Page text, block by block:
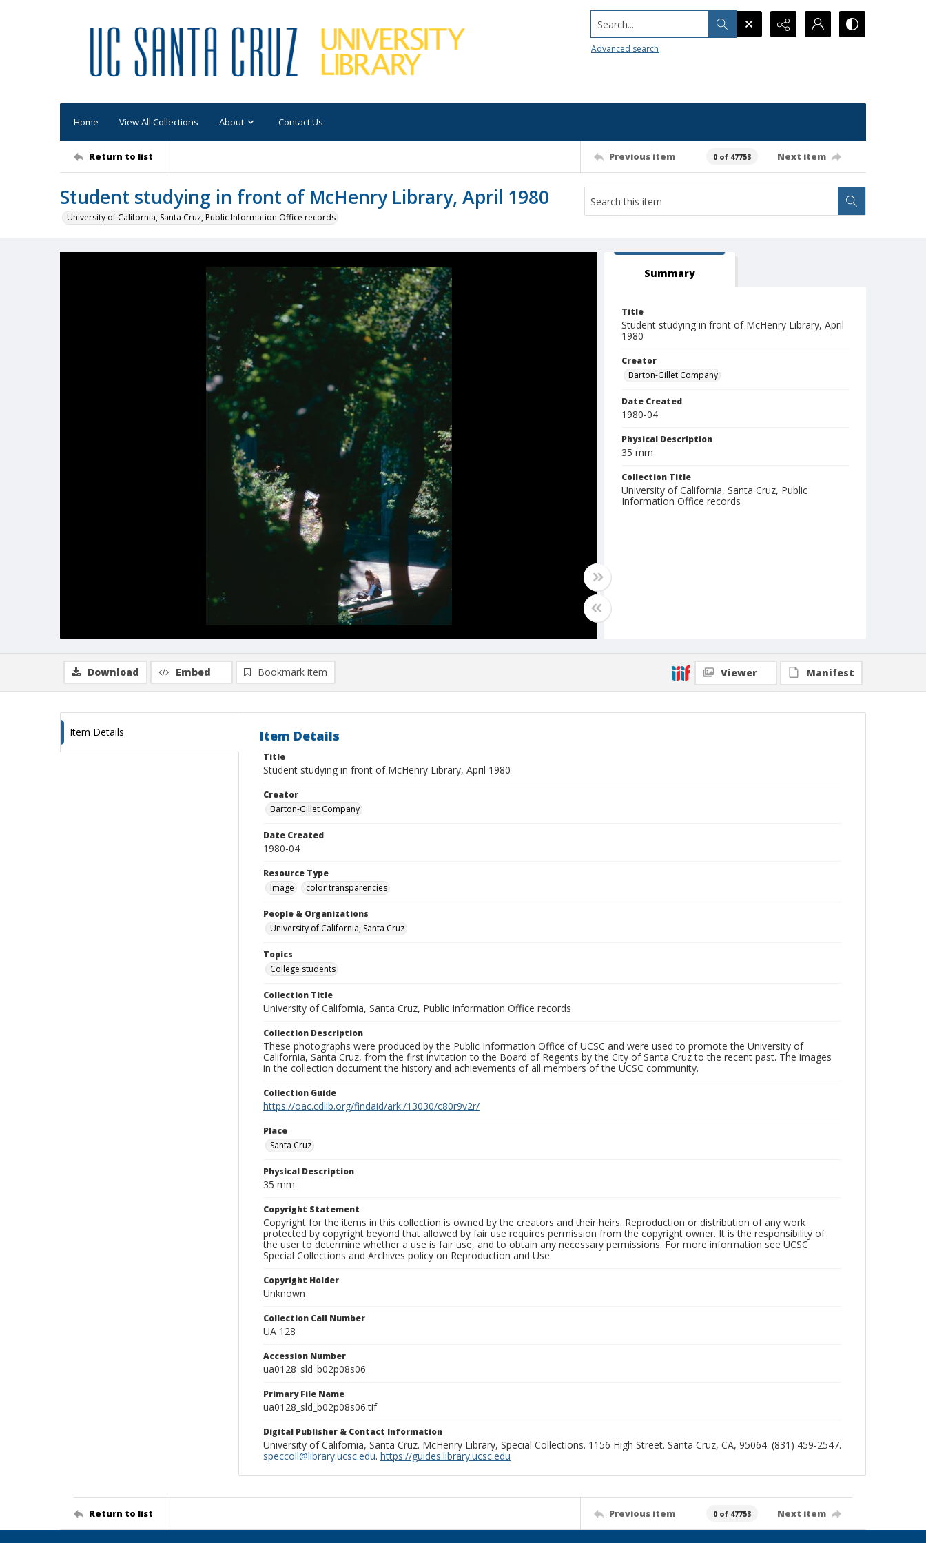
Search...
Advanced search
Home View All Collections About Contact Us
Return to list Previous item 0 of 47753 Next item
Student studying in front of McHenry Library, April 1980
University of California, Santa Cruz, Public Information Office records
Summary
Title
Student studying in front of McHenry Library, April
1980
Creator
Barton-Gillet Company
Date Created
1980-04
Physical Description
35 mm
Collection Title
University of California, Santa Cruz, Public
Information Office records
Download Embed Bookmark item Viewer Manifest
Item Details Item Details
Title
Student studying in front of McHenry Library, April 1980
Creator
Barton-Gillet Company
Date Created
1980-04
Resource Type
Image
color transparencies
People & Organizations
University of California, Santa Cruz
Topics
College students
Collection Title
University of California, Santa Cruz, Public Information Office records
Collection Description
These photographs were produced by the Public Information Office of UCSC and were used to promote the University of
California, Santa Cruz, from the first invitation to the Board of Regents by the City of Santa Cruz to the recent past. The images
in the collection document the history and achievements of all members of the UCSC community.
Collection Guide
https://oac.cdlib.org/findaid/ark:/13030/c80r9v2r/
Place
Santa Cruz
Physical Description
35 mm
Copyright Statement
Copyright for the items in this collection is owned by the creators and their heirs. Reproduction or distribution of any work
protected by copyright beyond that allowed by fair use requires permission from the copyright owner. It is the responsibility of
the user to determine whether a use is fair use, and to obtain any necessary permissions. For more information see UCSC
Special Collections and Archives policy on Reproduction and Use.
Copyright Holder
Unknown
Collection Call Number
UA 128
Accession Number
ua0128_sld_b02p08s06
Primary File Name
ua0128_sld_b02p08s06.tif
Digital Publisher & Contact Information
University of California, Santa Cruz. McHenry Library, Special Collections. 1156 High Street. Santa Cruz, CA, 95064. (831) 459-2547.
speccoll@library.ucsc.edu. https://guides.library.ucsc.edu
Return to list Previous item 0 of 47753 Next item